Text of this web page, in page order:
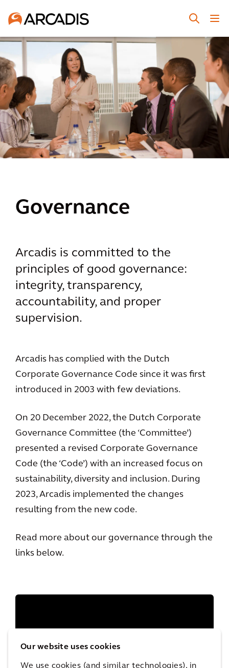
Our website uses cookies
We use cookies (and similar technologies), in
Governance
Arcadis is committed to the
principles of good governance:
integrity, transparency,
accountability, and proper
supervision.
Arcadis has complied with the Dutch
Corporate Governance Code since it was first
introduced in 2003 with few deviations.
On 20 December 2022, the Dutch Corporate
Governance Committee (the ‘Committee’)
presented a revised Corporate Governance
Code (the ‘Code’) with an increased focus on
sustainability, diversity and inclusion. During
2023, Arcadis implemented the changes
resulting from the new code.
Read more about our governance through the
links below.